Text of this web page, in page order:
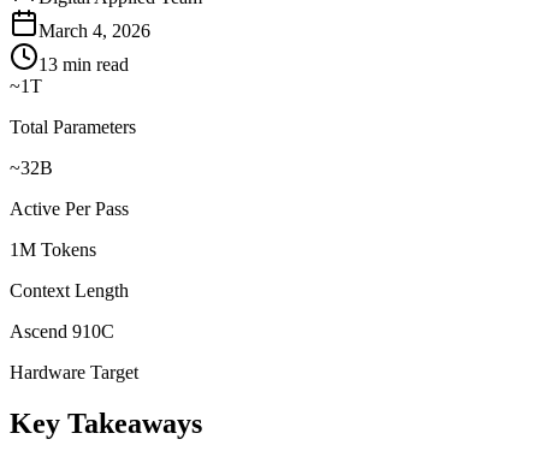
March 4, 2026
13 min read
~1T
Total Parameters
~32B
Active Per Pass
1M Tokens
Context Length
Ascend 910C
Hardware Target
Key Takeaways